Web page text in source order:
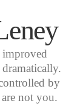
improved
by
not you.